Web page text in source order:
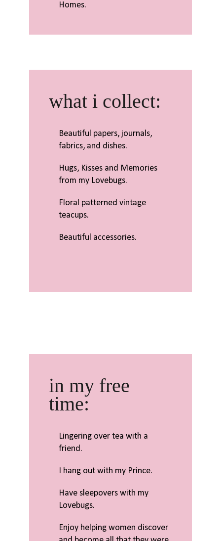
Homes.
what i collect:
Beautiful papers, journals,
fabrics, and dishes.
Hugs, Kisses and Memories
from my Lovebugs.
Floral patterned vintage
teacups.
Beautiful accessories.
in my free
time:
Lingering over tea with a
friend.
I hang out with my Prince.
Have sleepovers with my
Lovebugs.
Enjoy helping women discover